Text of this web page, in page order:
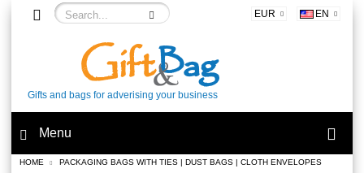
EUR EN
Gifts and bags for adverising your business
Menu
HOME PACKAGING BAGS WITH TIES | DUST BAGS | CLOTH ENVELOPES